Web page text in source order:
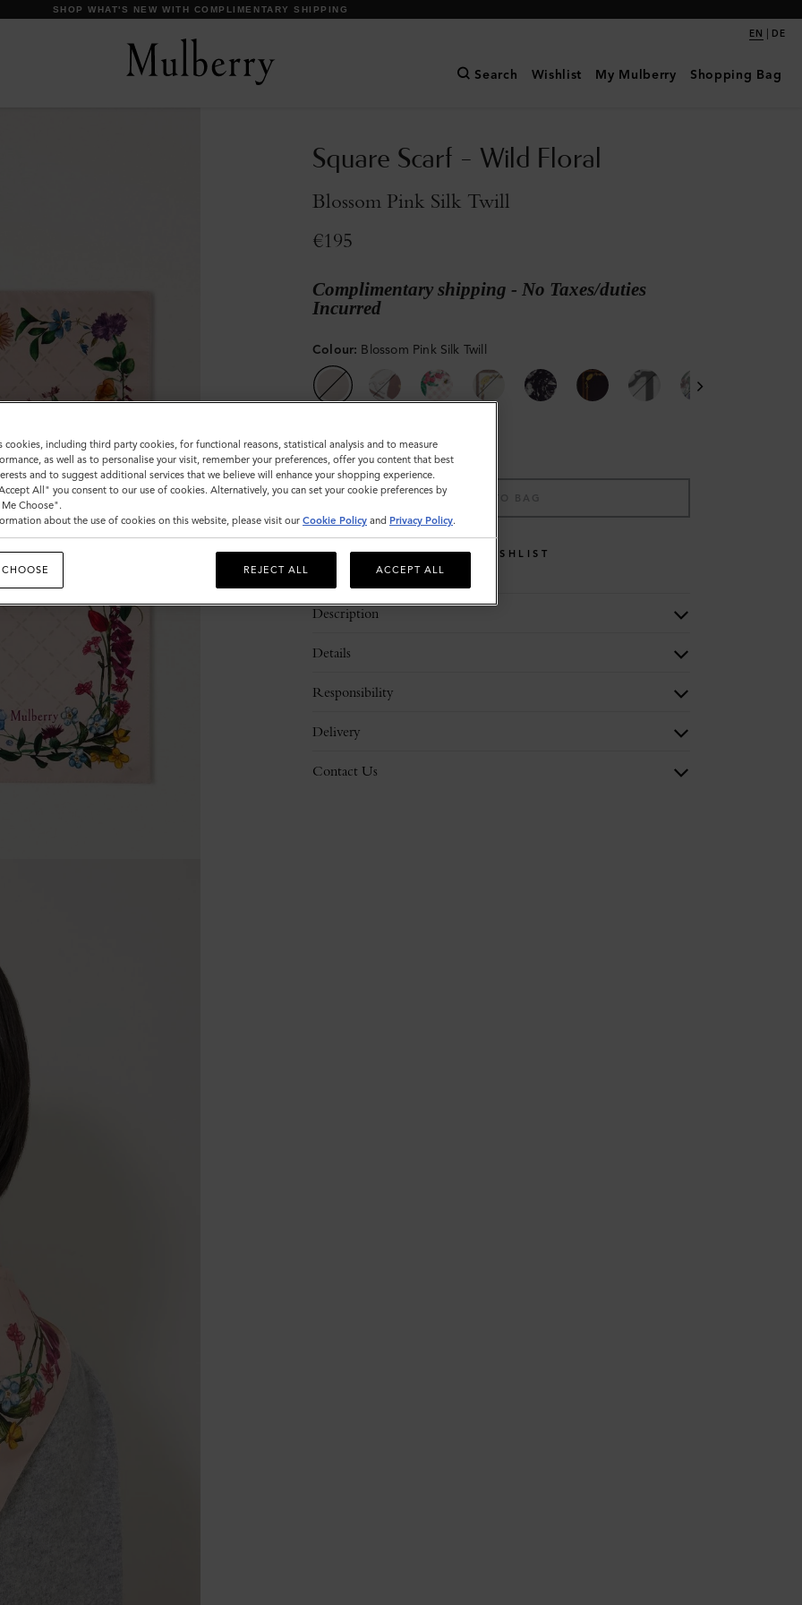
DISCOVER OUR ICONS
EN | DE
Search Wishlist My Mulberry Shopping Bag
Square Scarf - Wild Floral
Blossom Pink Silk Twill
€195
Complimentary shipping - No Taxes/duties
Incurred
Colour: Blossom Pink Silk Twill
ADD TO BAG
WISHLIST
Description
Details
Responsibility
Delivery
Contact Us
cookies, including third party cookies, for functional reasons, statistical analysis and to measure
as well as to personalise your visit, remember your preferences, offer you content that best
and to suggest additional services that we believe will enhance your shopping experience.
All" you consent to our use of cookies. Alternatively, you can set your cookie preferences by
Choose".
about the use of cookies on this website, please visit our Cookie Policy and Privacy Policy.
REJECT ALL ACCEPT ALL